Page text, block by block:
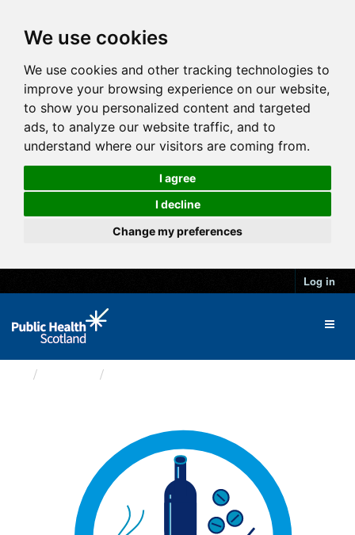
We use cookies
We use cookies and other tracking technologies to
improve your browsing experience on our website,
to show you personalized content and targeted
ads, to analyze our website traffic, and to
understand where our visitors are coming from.
I agree
I decline
Change my preferences
Log in